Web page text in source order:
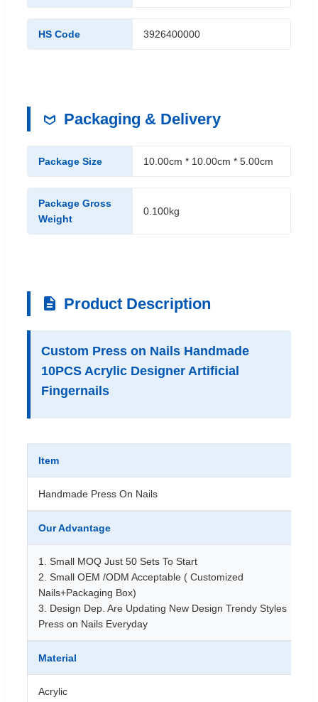
HS Code 3926400000
Packaging & Delivery
Package Size 10.00cm * 10.00cm * 5.00cm
Package Gross
Weight
0.100kg
Product Description
Custom Press on Nails Handmade
10PCS Acrylic Designer Artificial
Fingernails
Item
Handmade Press On Nails
Our Advantage
1. Small MOQ Just 50 Sets To Start
2. Small OEM /ODM Acceptable ( Customized
Nails+Packaging Box)
3. Design Dep. Are Updating New Design Trendy Styles
Press on Nails Everyday
Material
Acrylic